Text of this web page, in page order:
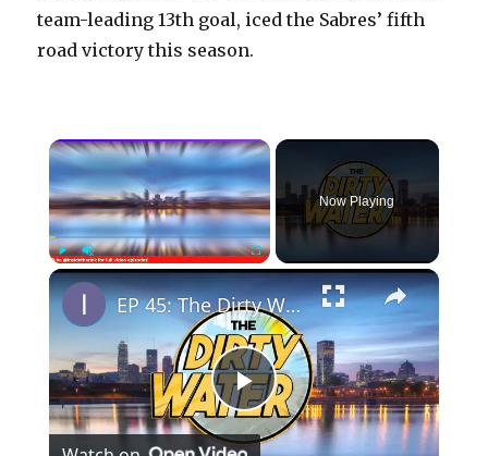
team-leading 13th goal, iced the Sabres’ fifth
road victory this season.
×
PlayUnmute Fullscreen
Now Playing
×
P
EP 45: The Dirty Water